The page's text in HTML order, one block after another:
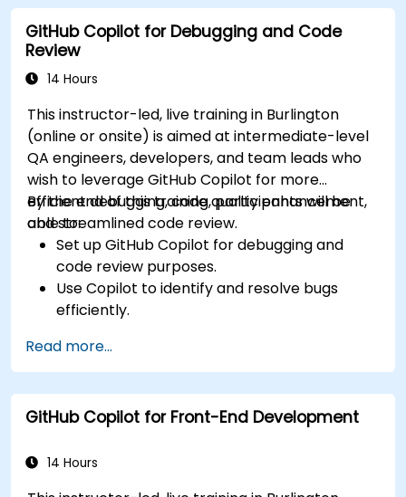
developer projects.
Maintain consistent code quality and
standards across teams.
Leverage advanced Copilot features for
Combine Copilot with other collaborative
tools for efficiency.
GitHub Copilot for Debugging and Code
Review
14 Hours
This instructor-led, live training in Burlington
(online or onsite) is aimed at intermediate-level
QA engineers, developers, and team leads who
wish to leverage GitHub Copilot for more
efficient debugging, code quality enhancement,
and streamlined code review.
By the end of this training, participants will be
able to:
Set up GitHub Copilot for debugging and
code review purposes.
Use Copilot to identify and resolve bugs
efficiently.
suggestions.
Streamline code review processes with
Copilot's capabilities.
Collaborate effectively using Copilot in team
Read more...
GitHub Copilot for Front-End Development
14 Hours